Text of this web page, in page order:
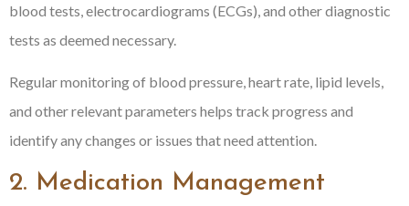
blood tests, electrocardiograms (ECGs), and other diagnostic
tests as deemed necessary.
Regular monitoring of blood pressure, heart rate, lipid levels,
and other relevant parameters helps track progress and
identify any changes or issues that need attention.
2. Medication Management